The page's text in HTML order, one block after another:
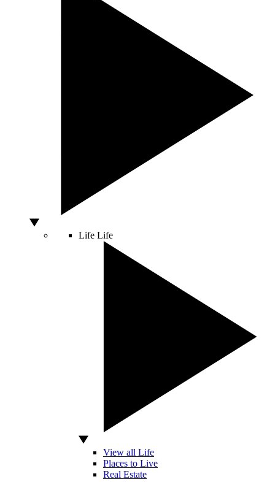
Life Life
View all Life
Places to Live
Real Estate